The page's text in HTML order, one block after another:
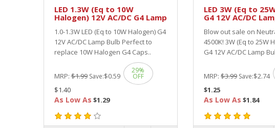
LED 1.3W (Eq to 10W
Halogen) 12V AC/DC G4 Lamp
1.0-1.3W LED (Eq to 10W Halogen) G4
12V AC/DC Lamp Bulb Perfect to
replace 10W Halogen G4 Caps..
MRP:$1.99 Save:$0.59
29%
OFF
$1.40
As Low As $1.29
LED 3W (Eq to
G4 12V AC/DC
Blow out sale on
4500K! 3W (Eq to 25W
G4 12V AC/DC Lamp
MRP: $3.99 Save:$2.74
$1.25
As Low As $1.84